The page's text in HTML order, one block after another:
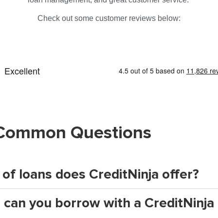
Check out some customer reviews below:
Questions
loans does CreditNinja offer?
you borrow with a CreditNinja